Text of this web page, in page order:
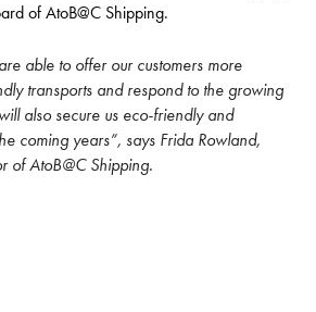
of AtoB@C Shipping.
able to offer our customers more
transports and respond to the growing
also secure us eco-friendly and
coming years”, says Frida Rowland,
of AtoB@C Shipping.